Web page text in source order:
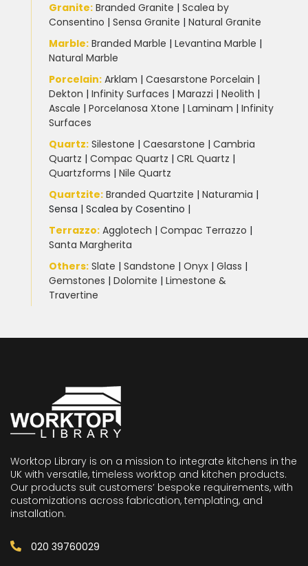
Granite: Branded Granite | Scalea by
Consentino | Sensa Granite | Natural Granite
Marble: Branded Marble | Levantina Marble |
Natural Marble
Porcelain: Arklam | Caesarstone Porcelain |
Dekton | Infinity Surfaces | Marazzi | Neolith |
Ascale | Porcelanosa Xtone | Laminam | Infinity
Surfaces
Quartz: Silestone | Caesarstone | Cambria
Quartz | Compac Quartz | CRL Quartz |
Quartzforms | Nile Quartz
Quartzite: Branded Quartzite | Naturamia |
Sensa | Scalea by Cosentino |
Terrazzo: Agglotech | Compac Terrazzo |
Santa Margherita
Others: Slate | Sandstone | Onyx | Glass |
Gemstones | Dolomite | Limestone &
Travertine
Worktop Library is on a mission to integrate kitchens in the
UK with versatile, timeless worktop and kitchen products.
Our products suit customers’ bespoke requirements, with
customizations across fabrication, templating, and
installation.
020 39760029